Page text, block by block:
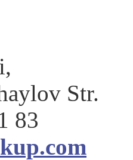
Str.
83